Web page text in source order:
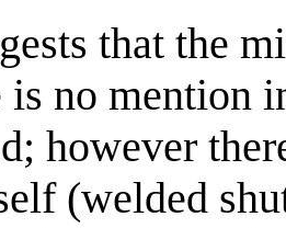
that the
no mention
however
(welded